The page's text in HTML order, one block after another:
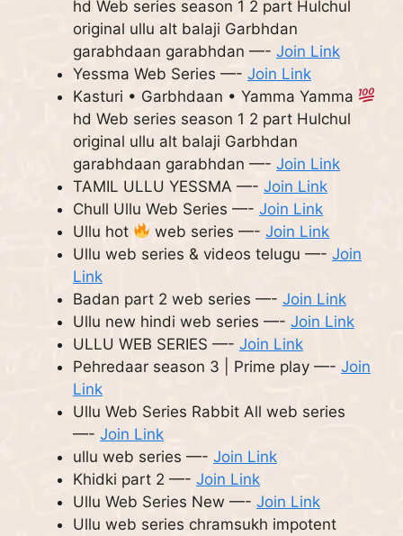
hd Web series season 1 2 part Hulchul
original ullu alt balaji Garbhdan
garabhdaan garabhdan —- Join Link
Yessma Web Series —- Join Link
Kasturi • Garbhdaan • Yamma Yamma
hd Web series season 1 2 part Hulchul
original ullu alt balaji Garbhdan
garabhdaan garabhdan —- Join Link
TAMIL ULLU YESSMA —- Join Link
Chull Ullu Web Series —- Join Link
Ullu hot
web series —-Join Link
Ullu web series & videos telugu —- Join
Link
Badan part 2 web series —- Join Link
Ullu new hindi web series —- Join Link
ULLU WEB SERIES —- Join Link
Pehredaar season 3 | Prime play —- Join
Link
Ullu Web Series Rabbit All web series
—- Join Link
ullu web series —- Join Link
Khidki part 2 —- Join Link
Ullu Web Series New —- Join Link
Ullu web series chramsukh impotent